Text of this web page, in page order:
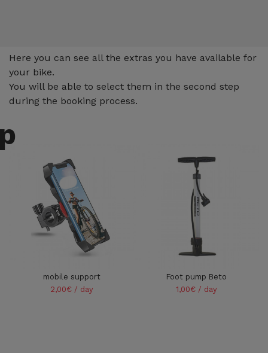
Here you can see all the extras you have available for
your bike.
You will be able to select them in the second step
during the booking process.
mobile support
2,00€ / day
Foot pump Beto
1,00€ / day